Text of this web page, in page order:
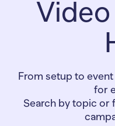
From setup to
for
Search by topic or